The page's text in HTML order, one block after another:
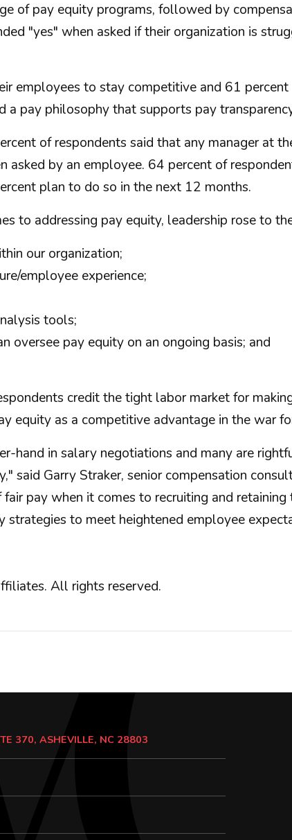
of pay equity programs, followed by
"yes" when asked if their organization is
employees to stay competitive and 61 percent
pay philosophy that supports pay
of respondents said that any manager at
by an employee. 64 percent of
plan to do so in the next 12 months.
to addressing pay equity, leadership rose to
our organization;
employee experience;
tools;
oversee pay equity on an ongoing basis; and
credit the tight labor market for
equity as a competitive advantage in the war
hand in salary negotiations and many are
Garry Straker, senior compensation
pay when it comes to recruiting and
to meet heightened employee
All rights reserved.
370, ASHEVILLE, NC 28803